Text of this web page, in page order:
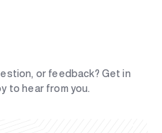
or feedback? Get in
to hear from you.